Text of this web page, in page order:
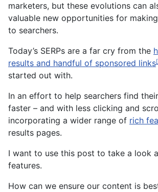
marketers, but these evolutions can
valuable new opportunities for
to searchers.
Today’s SERPs are a far cry from the
results and handful of sponsored links
started out with.
In an effort to help searchers find
faster – and with less clicking and
incorporating a wider range of rich
results pages.
I want to use this post to take a look
features.
How can we ensure our content is